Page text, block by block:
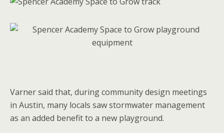
Varner said that, during community design meetings
in Austin, many locals saw stormwater management
as an added benefit to a new playground.